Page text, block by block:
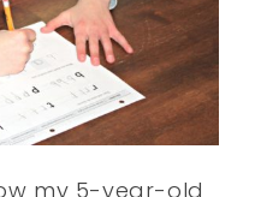
my 5-year-old